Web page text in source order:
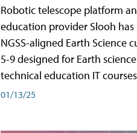
Robotic telescope platform
education provider Slooh
NGSS-aligned Earth Science
5-9 designed for Earth
technical education IT
01/13/25